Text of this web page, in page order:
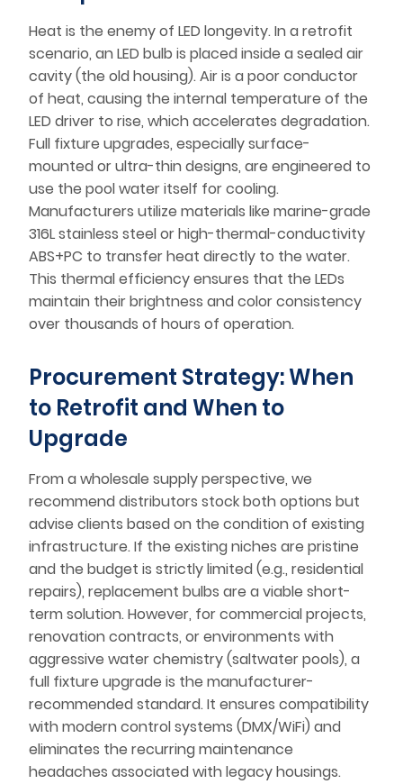
Heat is the enemy of LED longevity. In a retrofit
scenario, an LED bulb is placed inside a sealed air
cavity (the old housing). Air is a poor conductor
of heat, causing the internal temperature of the
LED driver to rise, which accelerates degradation.
Full fixture upgrades, especially surface-
mounted or ultra-thin designs, are engineered to
use the pool water itself for cooling.
Manufacturers utilize materials like marine-grade
316L stainless steel or high-thermal-conductivity
ABS+PC to transfer heat directly to the water.
This thermal efficiency ensures that the LEDs
maintain their brightness and color consistency
over thousands of hours of operation.
Procurement Strategy: When
to Retrofit and When to
Upgrade
From a wholesale supply perspective, we
recommend distributors stock both options but
advise clients based on the condition of existing
infrastructure. If the existing niches are pristine
and the budget is strictly limited (e.g., residential
repairs), replacement bulbs are a viable short-
term solution. However, for commercial projects,
renovation contracts, or environments with
aggressive water chemistry (saltwater pools), a
full fixture upgrade is the manufacturer-
recommended standard. It ensures compatibility
with modern control systems (DMX/WiFi) and
eliminates the recurring maintenance
headaches associated with legacy housings.